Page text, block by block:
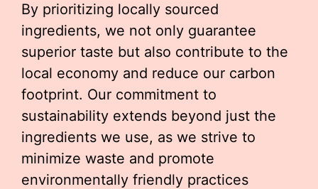
By prioritizing locally sourced
ingredients, we not only guarantee
superior taste but also contribute to the
local economy and reduce our carbon
footprint. Our commitment to
sustainability extends beyond just the
ingredients we use, as we strive to
minimize waste and promote
environmentally friendly practices